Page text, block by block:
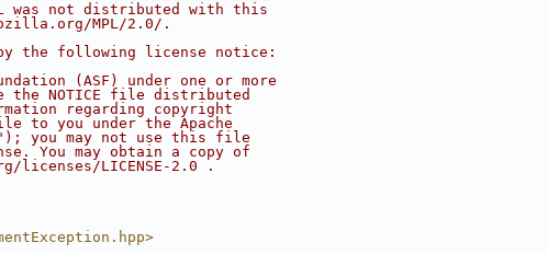
was not distributed with this
MPL/2.0/.
the following license notice:
(ASF) under one or more
the NOTICE file distributed
regarding copyright
to you under the Apache
you may not use this file
You may obtain a copy of
licenses/LICENSE-2.0 .